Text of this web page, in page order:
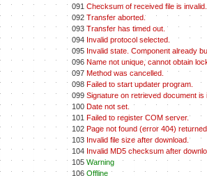
091 Checksum of received file is invalid.
092 Transfer aborted.
093 Transfer has timed out.
094 Invalid protocol selected.
095 Invalid state. Component already
096 Name not unique, cannot obtain
097 Method was cancelled.
098 Failed to start updater program.
099 Signature on retrieved document is
100 Date not set.
101 Failed to register COM server.
102 Page not found (error 404)
103 Invalid file size after download.
104 Invalid MD5 checksum after
105 Warning
106 Offline